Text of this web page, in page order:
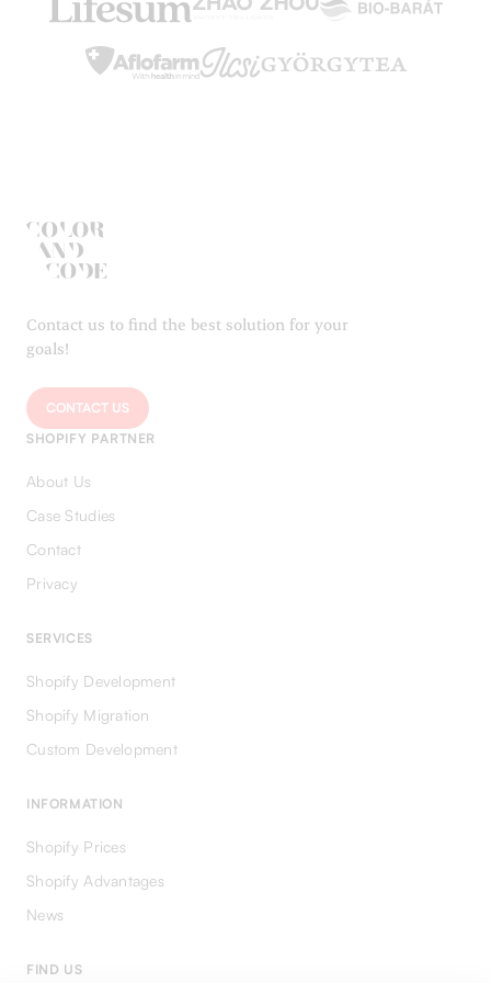
Contact us to find the best solution for your
goals!
CONTACT US
SHOPIFY PARTNER
About Us
Case Studies
Contact
Privacy
SERVICES
Shopify Development
Shopify Migration
Custom Development
INFORMATION
Shopify Prices
Shopify Advantages
News
FIND US